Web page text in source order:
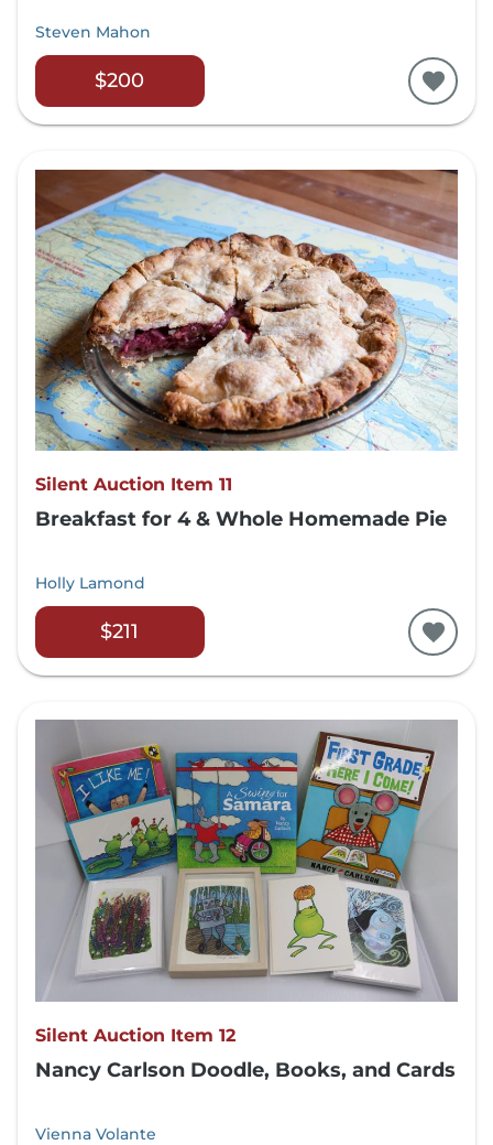
Steven Mahon
$200
Silent Auction Item 11
Breakfast for 4 & Whole Homemade Pie
Holly Lamond
$211
Silent Auction Item 12
Nancy Carlson Doodle, Books, and Cards
Vienna Volante